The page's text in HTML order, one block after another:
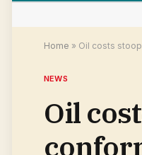
Home » Oil costs
NEWS
Oil